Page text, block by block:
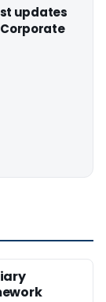
updates
Corporate